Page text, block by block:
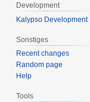
Development
Kalypso Development
Sonstiges
Recent changes
Random page
Help
Tools